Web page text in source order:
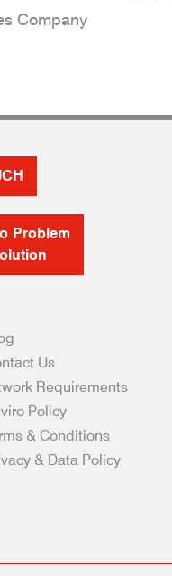
Company
Problem
Us
Requirements
Policy
& Conditions
& Data Policy